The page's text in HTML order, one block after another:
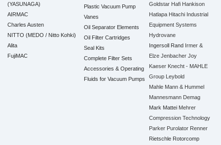
(YASUNAGA)
AIRMAC
Charles Austen
NITTO (MEDO / Nitto Kohki)
Alita
FujiMAC
Plastic Vacuum Pump
Vanes
Oil Separator Elements
Oil Filter Cartridges
Seal Kits
Complete Filter Sets
Accessories & Operating
Fluids for Vacuum Pumps
Goldstar Hafi Hankison
Hatlapa Hitachi Industrial
Equipment Systems
Hydrovane
Ingersoll Rand Irmer &
Elze Jenbacher Joy
Kaeser Knecht - MAHLE
Group Leybold
Mahle Mann & Hummel
Mannesmann Demag
Mark Mattei Mehrer
Compression Technology
Parker Purolator Renner
Rietschle Rotorcomp